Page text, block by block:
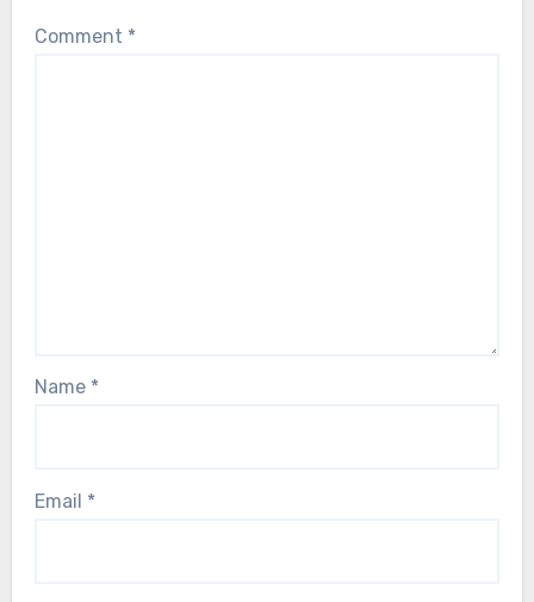
Comment *
Name *
Email *